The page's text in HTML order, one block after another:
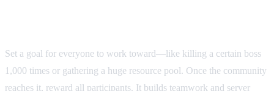
Set a goal for everyone to work toward—like killing a certain boss
1,000 times or gathering a huge resource pool. Once the community
reaches it, reward all participants. It builds teamwork and server